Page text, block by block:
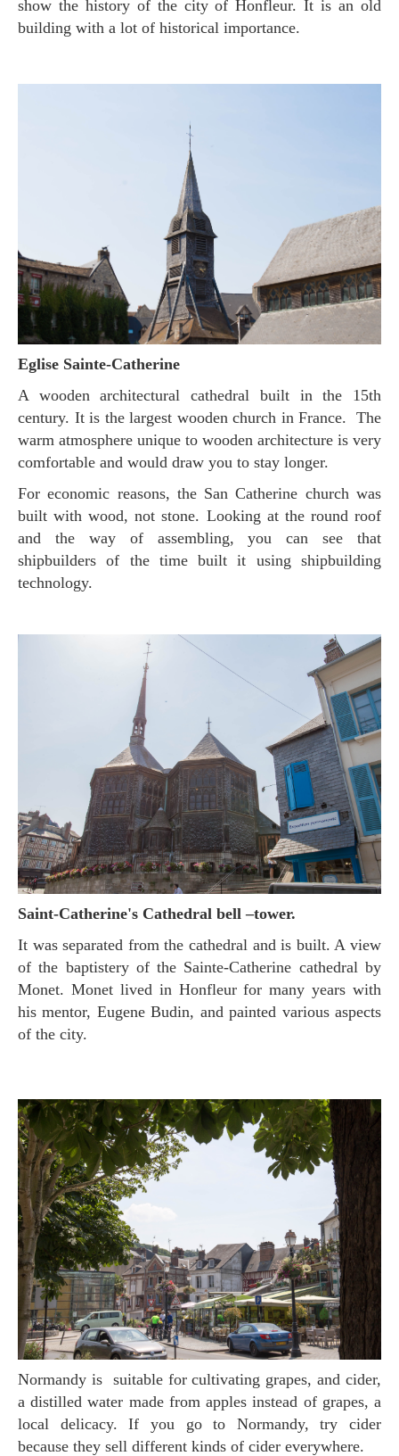
show the history of the city of Honfleur. It is an old
building with a lot of historical importance.
Eglise Sainte-Catherine
A wooden architectural cathedral built in the 15th
century. It is the largest wooden church in France. The
warm atmosphere unique to wooden architecture is very
comfortable and would draw you to stay longer.
For economic reasons, the San Catherine church was
built with wood, not stone. Looking at the round roof
and the way of assembling, you can see that
shipbuilders of the time built it using shipbuilding
technology.
Saint-Catherine's Cathedral bell –tower.
It was separated from the cathedral and is built. A view
of the baptistery of the Sainte-Catherine cathedral by
Monet. Monet lived in Honfleur for many years with
his mentor, Eugene Budin, and painted various aspects
of the city.
Normandy is suitable for cultivating grapes, and cider,
a distilled water made from apples instead of grapes, a
local delicacy. If you go to Normandy, try cider
because they sell different kinds of cider everywhere.